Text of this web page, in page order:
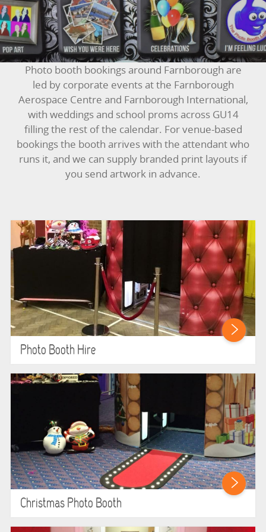
BUNGEE RUNS
CHRISTMAS PARTY ENTERTAINMENT
CLIMBING WALL
ELECTRONIC GAMES
FAIRGROUND HIRE
FOOTBALL GAMES
PEDAL GO KARTS
LARGE INFLATABLES
MARQUEES
MEGA SLIDES
SHOOTING GAMES
SIMULATORS
SPORTS & COMPETITIVE
STALLS & CARNIVAL GAMES
Photo booth bookings around Farnborough are
led by corporate events at the Farnborough
Aerospace Centre and Farnborough International,
with weddings and school proms across GU14
filling the rest of the calendar. For venue-based
bookings the booth arrives with the attendant who
runs it, and we can supply branded print layouts if
you send artwork in advance.
Photo Booth Hire
Christmas Photo Booth